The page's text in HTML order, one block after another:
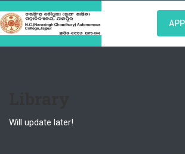
Will update later!